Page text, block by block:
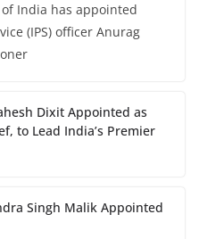
India has appointed
(IPS) officer Anurag
Dixit Appointed as
to Lead India’s Premier
Singh Malik Appointed